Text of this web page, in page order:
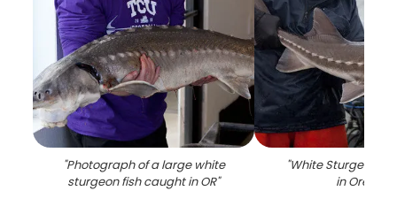
"Photograph of a large white
sturgeon fish caught in OR"
"White Sturgeon
in Oregon